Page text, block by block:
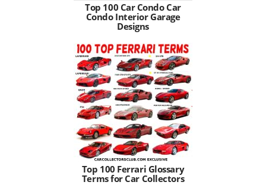
Top 100 Car Condo Car
Condo Interior Garage
Designs
Top 100 Ferrari Glossary
Terms for Car Collectors